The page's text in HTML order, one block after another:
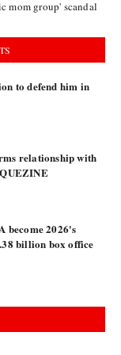
mom group' scandal
to defend him in
relationship with
become 2026's
billion box office